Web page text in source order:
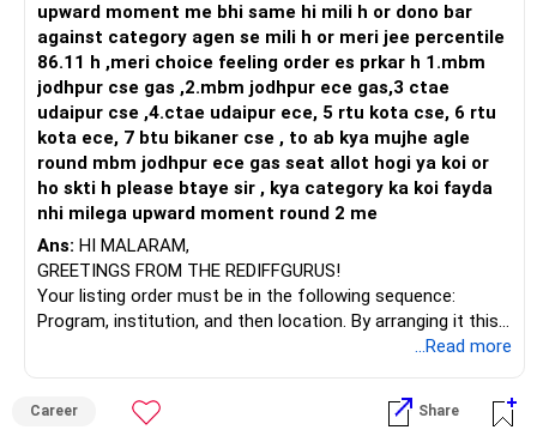
upward moment me bhi same hi mili h or dono bar
against category agen se mili h or meri jee percentile
86.11 h ,meri choice feeling order es prkar h 1.mbm
jodhpur cse gas ,2.mbm jodhpur ece gas,3 ctae
udaipur cse ,4.ctae udaipur ece, 5 rtu kota cse, 6 rtu
kota ece, 7 btu bikaner cse , to ab kya mujhe agle
round mbm jodhpur ece gas seat allot hogi ya koi or
ho skti h please btaye sir , kya category ka koi fayda
nhi milega upward moment round 2 me
Ans: HI MALARAM,
GREETINGS FROM THE REDIFFGURUS!
Your listing order must be in the following sequence:
Program, institution, and then location. By arranging it this
BEST WISHES.
...Read more
Career Share